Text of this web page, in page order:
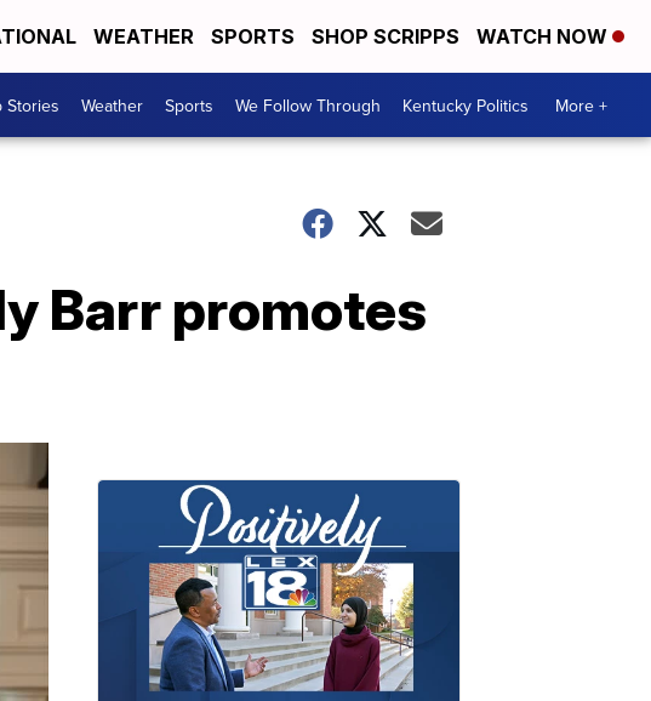
WEATHER SPORTS SHOP SCRIPPS WATCH NOW
Stories Weather Sports We Follow Through Kentucky Politics More +
Barr promotes